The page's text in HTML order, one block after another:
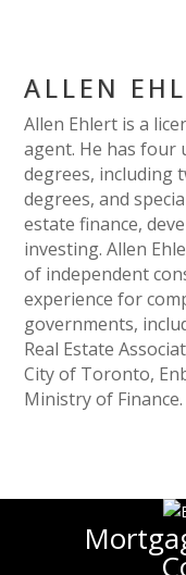
ALLEN
Allen Ehlert is a
agent. He has four
degrees, including
degrees, and
estate finance,
investing. Allen
of independent
experience for
governments,
Real Estate
City of Toronto,
Ministry of Finance.